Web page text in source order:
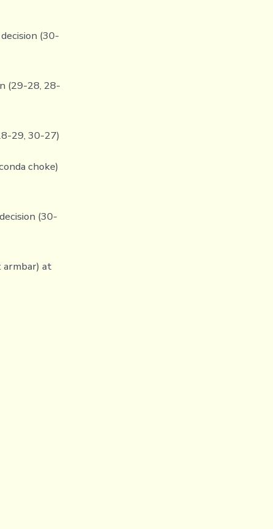
(30-
(29-28, 28-
29, 30-27)
choke)
(30-
armbar) at